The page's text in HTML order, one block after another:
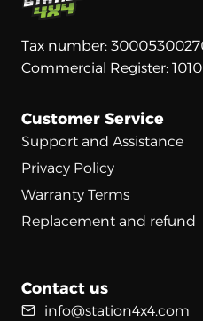
Tax number:
Commercial Register:
Customer Service
Support and Assistance
Privacy Policy
Warranty Terms
Replacement and refund
Contact us
info@station4x4.com